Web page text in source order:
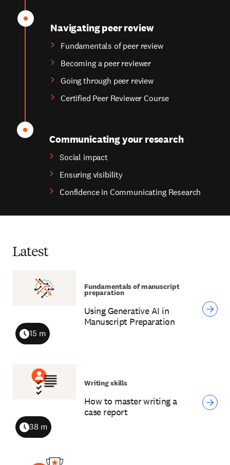
Navigating peer review
Fundamentals of peer review
Becoming a peer reviewer
Going through peer review
Certified Peer Reviewer Course
Communicating your research
Social impact
Ensuring visibility
Confidence in Communicating Research
Latest
Using Generative AI in
Manuscript Preparation
Duration
15 m
Fundamentals of manuscript
preparation
How to master writing a
case report
Duration
38 m
Writing skills